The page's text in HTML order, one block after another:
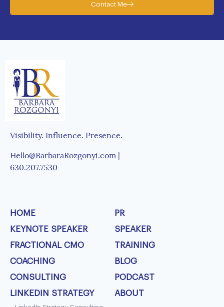
Contact Me
Visibility. Influence. Presence.
Hello@BarbaraRozgonyi.com |
630.207.7530
HOME
KEYNOTE SPEAKER
FRACTIONAL CMO
COACHING
CONSULTING
LINKEDIN STRATEGY
PR
SPEAKER
TRAINING
BLOG
PODCAST
ABOUT